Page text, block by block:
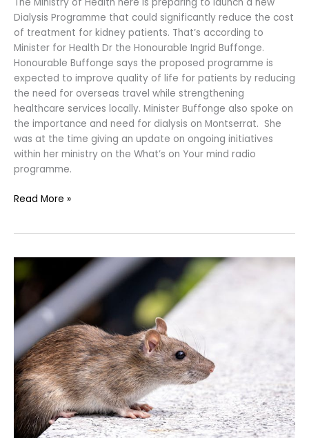
Dialysis Programme that could significantly reduce the cost
of treatment for kidney patients. That’s according to
Minister for Health Dr the Honourable Ingrid Buffonge.
Honourable Buffonge says the proposed programme is
expected to improve quality of life for patients by reducing
the need for overseas travel while strengthening
healthcare services locally. Minister Buffonge also spoke on
the importance and need for dialysis on Montserrat. She
was at the time giving an update on ongoing initiatives
within her ministry on the What’s on Your mind radio
programme.
Read More »
The
Ministry
of
Health
Proactively
Prepares
Healthcare
System
for
Potential
Hantavirus
Exposure